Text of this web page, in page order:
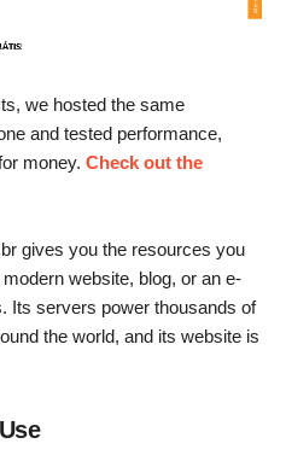
we hosted the same
and tested performance,
money. Check out the
gives you the resources you
website, blog, or an e-
Its servers power thousands of
the world, and its website is